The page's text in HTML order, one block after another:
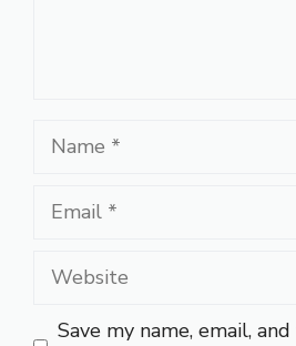
Name
Email
Website
Save my name, email,